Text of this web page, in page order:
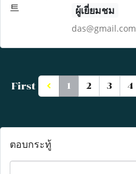
ผู้เยี่ยมชม
das@gmail.com
First 1 2 3 4
ตอบกระทู้